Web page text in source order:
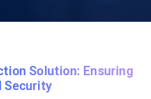
Solution: Ensuring
Security